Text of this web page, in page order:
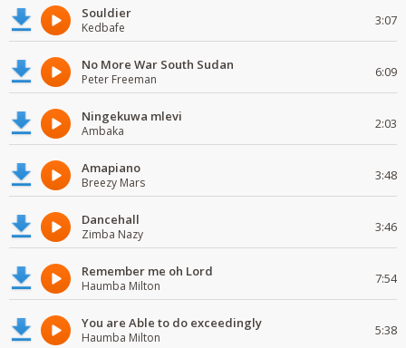
Souldier
Kedbafe 3:07
No More War South Sudan
Peter Freeman 6:09
Ningekuwa mlevi
Ambaka 2:03
Amapiano
Breezy Mars 3:48
Dancehall
Zimba Nazy 3:46
Remember me oh Lord
Haumba Milton 7:54
You are Able to do exceedingly
Haumba Milton 5:38